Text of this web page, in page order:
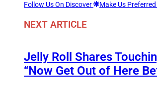
Follow Us On Discover Make Us
NEXT ARTICLE
Jelly Roll Shares
“Now Get Out of Here